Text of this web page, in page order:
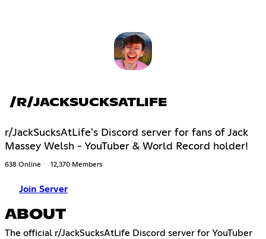
/R/JACKSUCKSATLIFE
r/JackSucksAtLife's Discord server for fans of Jack
Massey Welsh - YouTuber & World Record holder!
638 Online 12,370 Members
Join Server
ABOUT
The official r/JackSucksAtLife Discord server for YouTuber